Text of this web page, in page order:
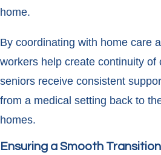
home.
By coordinating with home care
workers help create continuity of
seniors receive consistent
from a medical setting back to
homes.
Ensuring a Smooth Transition